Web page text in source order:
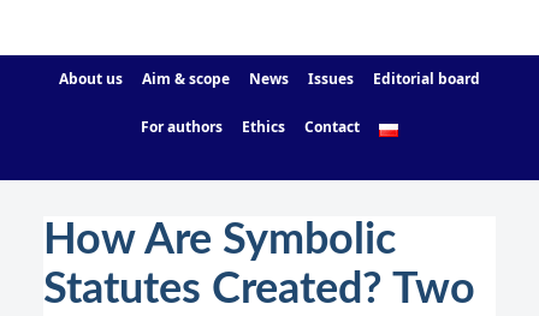
About us Aim & scope News Issues Editorial board
For authors Ethics Contact
How Are Symbolic
Statutes Created? Two